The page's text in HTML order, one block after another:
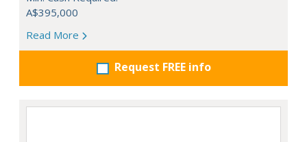
A$395,000
Read More
Request FREE info